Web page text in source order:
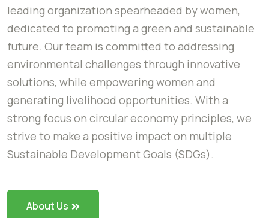
leading organization spearheaded by women,
dedicated to promoting a green and sustainable
future. Our team is committed to addressing
environmental challenges through innovative
solutions, while empowering women and
generating livelihood opportunities. With a
strong focus on circular economy principles, we
strive to make a positive impact on multiple
Sustainable Development Goals (SDGs).
About Us